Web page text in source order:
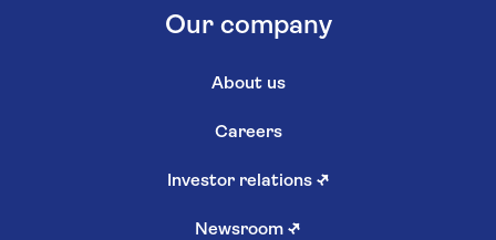
Our company
About us
Careers
Investor relations ↗
Newsroom ↗